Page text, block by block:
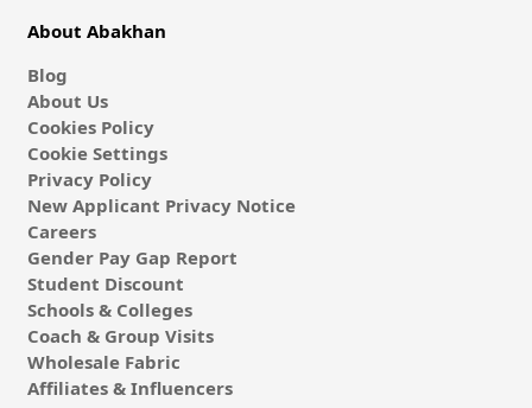
About Abakhan
Blog
About Us
Cookies Policy
Cookie Settings
Privacy Policy
New Applicant Privacy Notice
Careers
Gender Pay Gap Report
Student Discount
Schools & Colleges
Coach & Group Visits
Wholesale Fabric
Affiliates & Influencers